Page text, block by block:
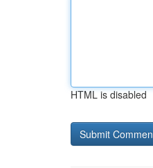
HTML is disabled